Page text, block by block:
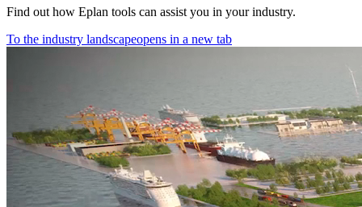
Find out how Eplan tools can assist you in your industry.
To the industry landscapeopens in a new tab